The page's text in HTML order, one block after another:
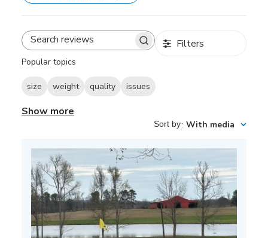
Search
Filters
Popular topics
size weight quality issues
Show more
Sort by: With media